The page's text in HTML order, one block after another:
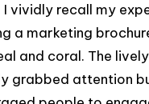
I vividly recall my
a marketing
and coral. The
grabbed attention